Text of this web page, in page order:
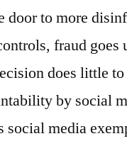
door to more
fraud
does little
by social
social media